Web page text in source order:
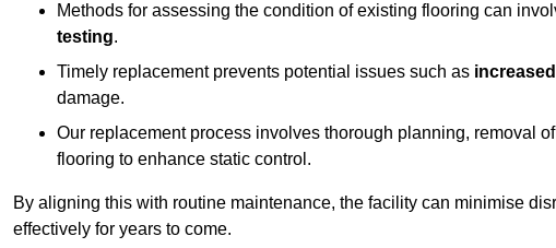
Methods for assessing the condition of existing flooring can
testing.
Timely replacement prevents potential issues such as
damage.
Our replacement process involves thorough planning, removal
flooring to enhance static control.
By aligning this with routine maintenance, the facility can minimise
effectively for years to come.